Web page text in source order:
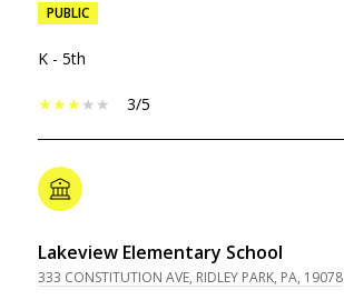
PUBLIC
K - 5th
3/5
Lakeview Elementary School
333 CONSTITUTION AVE, RIDLEY PARK, PA, 19078